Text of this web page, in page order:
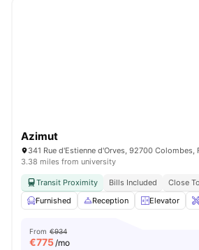
Azimut
341 Rue d'Estienne d'Orves, 92700 Colombes,
3.38 miles from university
Transit Proximity Bills Included
Close
Furnished
Reception Elevator
From €934
€775/mo